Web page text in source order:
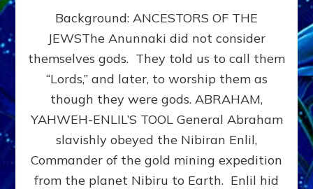
From
Ancient
Sumer
to
Modern
Background: ANCESTORS OF THE
JEWSThe Anunnaki did not consider
themselves gods. They told us to call them
“Lords,” and later, to worship them as
though they were gods. ABRAHAM,
YAHWEH-ENLIL’S TOOL General Abraham
slavishly obeyed the Nibiran Enlil,
Commander of the gold mining expedition
from the planet Nibiru to Earth. Enlil hid